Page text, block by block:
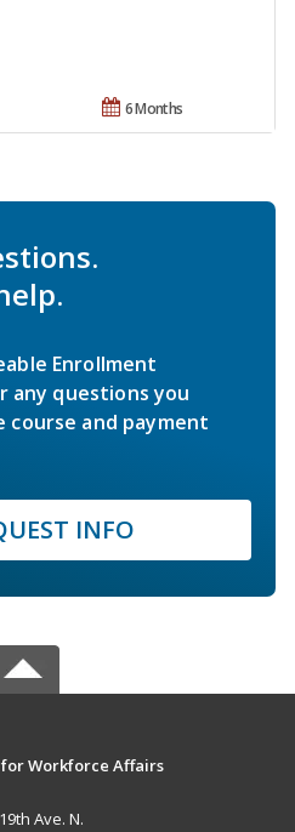
6 Months
Enrollment
any questions you
and payment
INFO
for Workforce Affairs
Ave. N.